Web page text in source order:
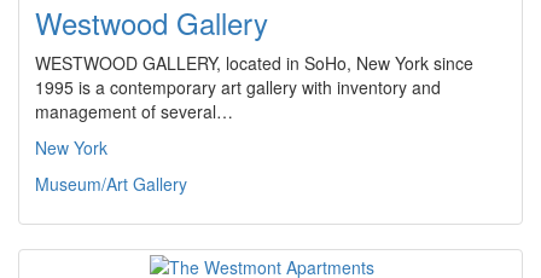
Westwood Gallery
WESTWOOD GALLERY, located in SoHo, New York since
1995 is a contemporary art gallery with inventory and
management of several…
New York
Museum/Art Gallery